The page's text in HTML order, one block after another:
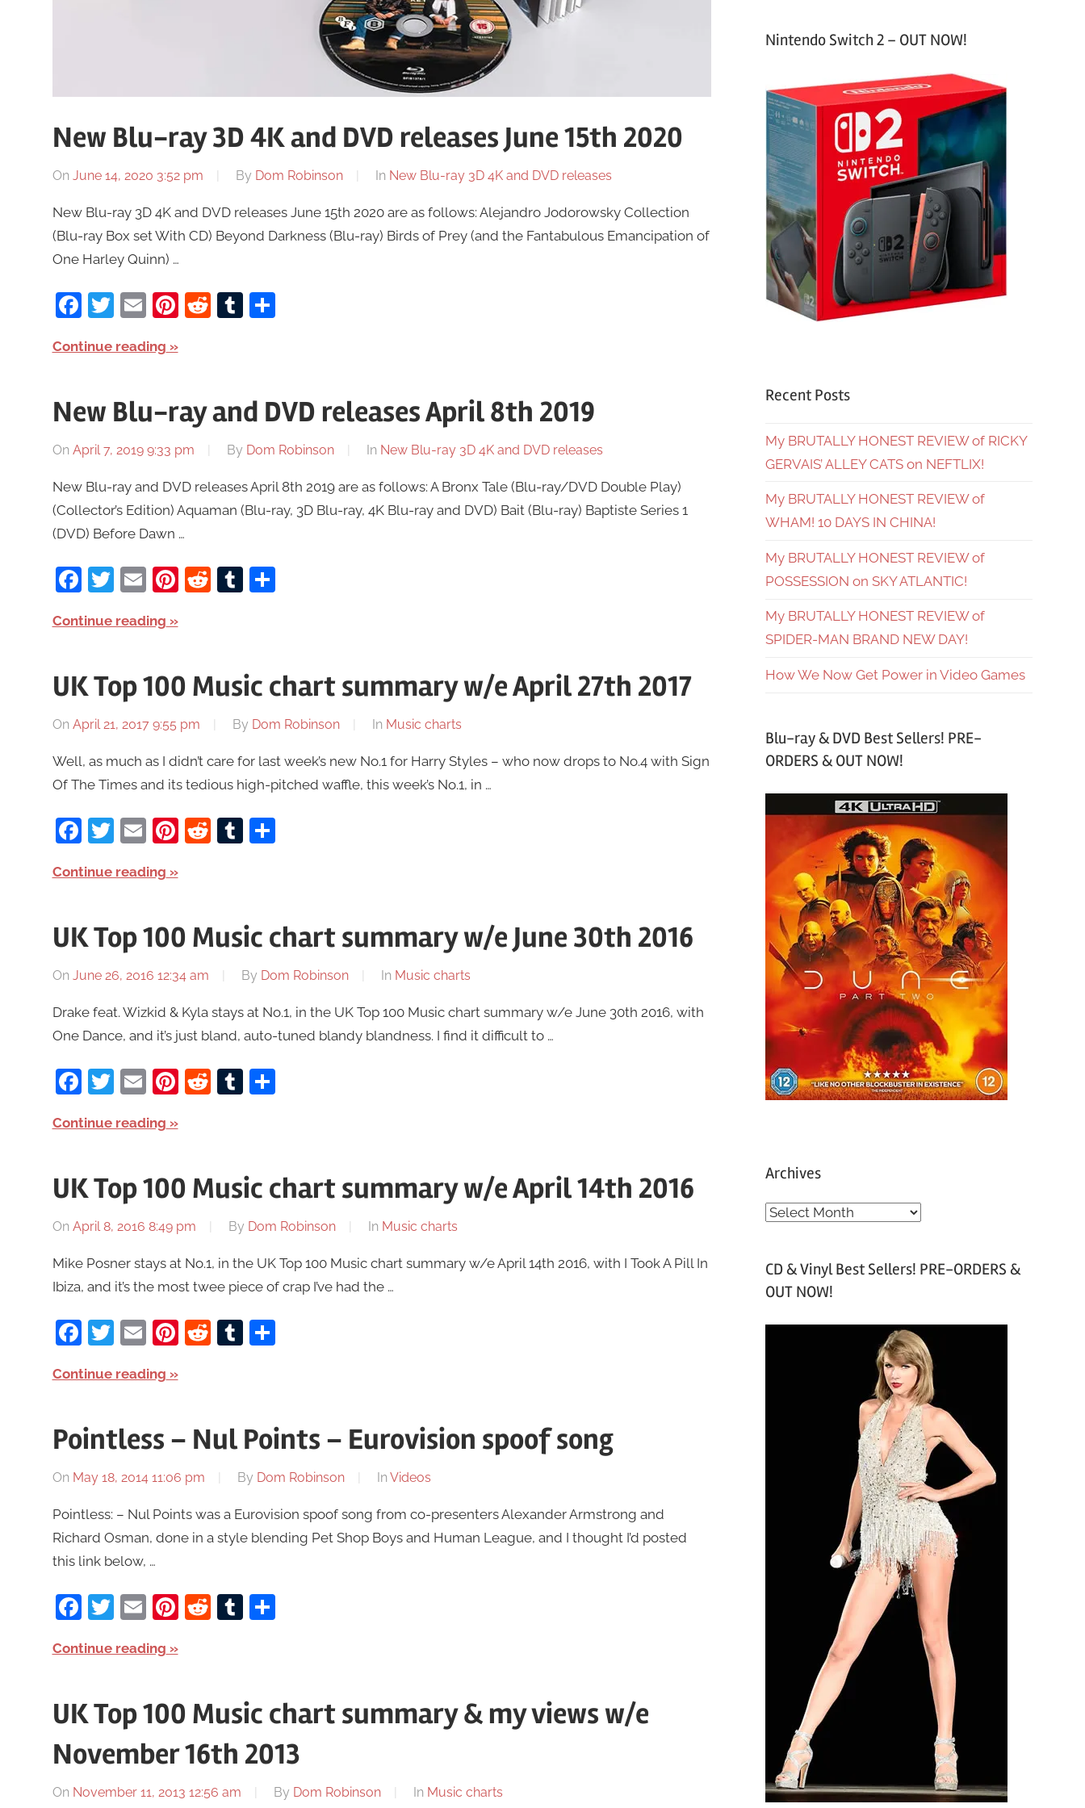
New Blu-ray 3D 4K and DVD releases June 15th 2020
On June 14, 2020 3:52 pm By Dom Robinson In New Blu-ray 3D 4K and DVD releases
New Blu-ray 3D 4K and DVD releases June 15th 2020 are as follows: Alejandro Jodorowsky Collection
(Blu-ray Box set With CD) Beyond Darkness (Blu-ray) Birds of Prey (and the Fantabulous Emancipation of
One Harley Quinn) …
Facebook
Twitter
EmailPinterest
RedditTumblr
Share
Continue reading
New Blu-ray and DVD releases April 8th 2019
On April 7, 2019 9:33 pm By Dom Robinson In New Blu-ray 3D 4K and DVD releases
New Blu-ray and DVD releases April 8th 2019 are as follows: A Bronx Tale (Blu-ray/DVD Double Play)
(Collector’s Edition) Aquaman (Blu-ray, 3D Blu-ray, 4K Blu-ray and DVD) Bait (Blu-ray) Baptiste Series 1
(DVD) Before Dawn …
Facebook
Twitter
EmailPinterest
RedditTumblr
Share
Continue reading
UK Top 100 Music chart summary w/e April 27th 2017
On April 21, 2017 9:55 pm By Dom Robinson In Music charts
Well, as much as I didn’t care for last week’s new No.1 for Harry Styles – who now drops to No.4 with Sign
Of The Times and its tedious high-pitched waffle, this week’s No.1, in …
Facebook
Twitter
EmailPinterest
RedditTumblr
Share
Continue reading
UK Top 100 Music chart summary w/e June 30th 2016
On June 26, 2016 12:34 am By Dom Robinson In Music charts
Drake feat. Wizkid & Kyla stays at No.1, in the UK Top 100 Music chart summary w/e June 30th 2016, with
One Dance, and it’s just bland, auto-tuned blandy blandness. I find it difficult to …
Facebook
Twitter
EmailPinterest
RedditTumblr
Share
Continue reading
UK Top 100 Music chart summary w/e April 14th 2016
On April 8, 2016 8:49 pm By Dom Robinson In Music charts
Mike Posner stays at No.1, in the UK Top 100 Music chart summary w/e April 14th 2016, with I Took A Pill In
Ibiza, and it’s the most twee piece of crap I’ve had the …
Facebook
Twitter
EmailPinterest
RedditTumblr
Share
Continue reading
Pointless – Nul Points – Eurovision spoof song
On May 18, 2014 11:06 pm By Dom Robinson In Videos
Pointless: – Nul Points was a Eurovision spoof song from co-presenters Alexander Armstrong and
Richard Osman, done in a style blending Pet Shop Boys and Human League, and I thought I’d posted
this link below, …
Facebook
Twitter
EmailPinterest
RedditTumblr
Share
Continue reading
UK Top 100 Music chart summary & my views w/e
November 16th 2013
On November 11, 2013 12:56 am By Dom Robinson In Music charts
Nintendo Switch 2 – OUT NOW!
Recent Posts
My BRUTALLY HONEST REVIEW of RICKY
GERVAIS’ ALLEY CATS on NEFTLIX!
My BRUTALLY HONEST REVIEW of
WHAM! 10 DAYS IN CHINA!
My BRUTALLY HONEST REVIEW of
POSSESSION on SKY ATLANTIC!
My BRUTALLY HONEST REVIEW of
SPIDER-MAN BRAND NEW DAY!
How We Now Get Power in Video Games
Blu-ray & DVD Best Sellers! PRE-
ORDERS & OUT NOW!
Archives
A
h
v
CD & Vinyl Best Sellers! PRE-ORDERS &
OUT NOW!